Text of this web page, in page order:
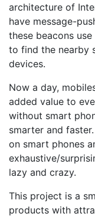
architecture of
have message-
these beacons
to find the nearby
devices.
Now a day,
added value to
without smart
smarter and
on smart phones
exhaustive/
lazy and crazy.
This project is a
products with